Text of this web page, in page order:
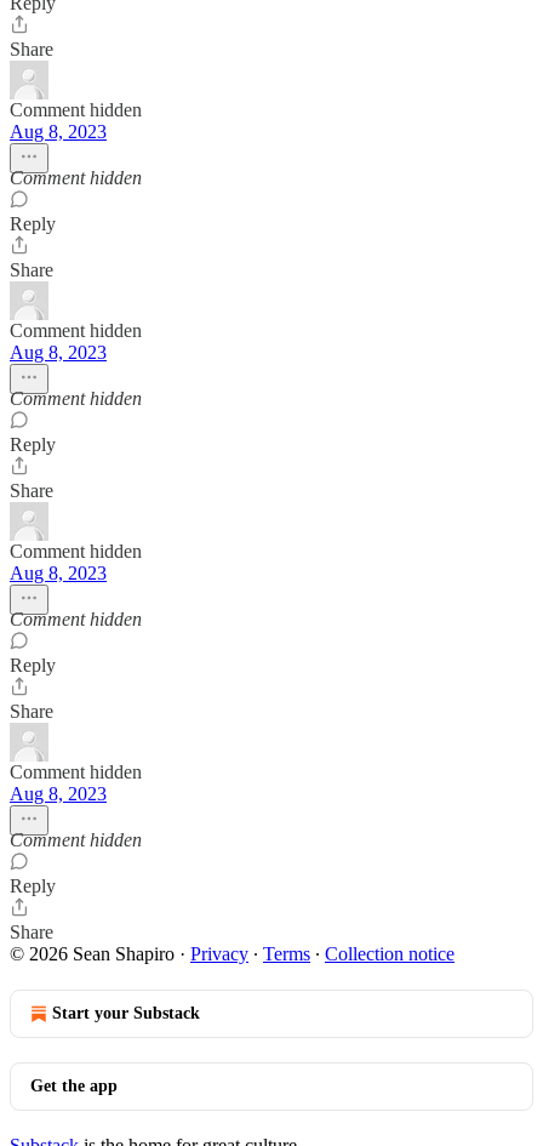
Share
Comment hidden
Aug 8, 2023
Comment hidden
Reply
Share
Comment hidden
Aug 8, 2023
Comment hidden
Reply
Share
Comment hidden
Aug 8, 2023
Comment hidden
Reply
Share
Comment hidden
Aug 8, 2023
Comment hidden
Reply
Share
© 2026 Sean Shapiro · Privacy ∙ Terms ∙ Collection notice
Start your Substack
Get the app